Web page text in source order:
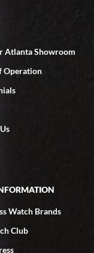
great
Atlanta Showroom
Operation
Watch Brands
Club